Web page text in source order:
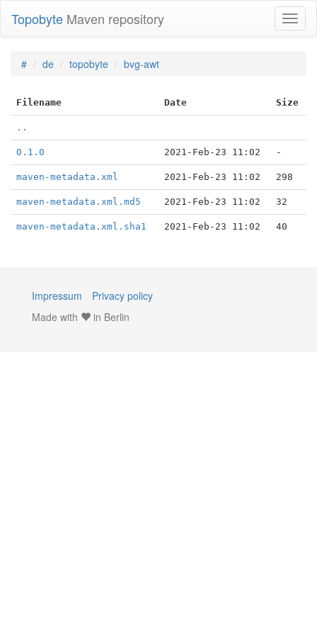
Topobyte Maven repository
# de topobyte bvg-awt
Filename Date Size
..
0.1.0 2021-Feb-23 11:02 -
maven-metadata.xml 2021-Feb-23 11:02 298
maven-metadata.xml.md5 2021-Feb-23 11:02 32
maven-metadata.xml.sha1 2021-Feb-23 11:02 40
Impressum
Privacy policy
Made with
in Berlin